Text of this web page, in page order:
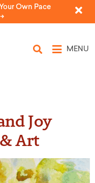
Own Pace
MENU
Joy
Art